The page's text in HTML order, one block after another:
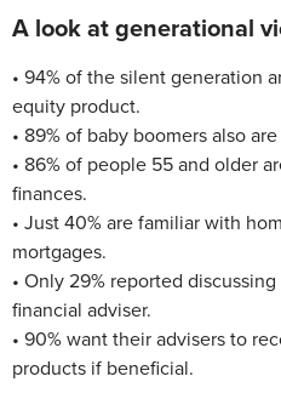
A look at generational
• 94% of the silent generation
equity product.
• 89% of baby boomers also
• 86% of people 55 and older
finances.
• Just 40% are familiar with
mortgages.
• Only 29% reported
financial adviser.
• 90% want their advisers to
products if beneficial.